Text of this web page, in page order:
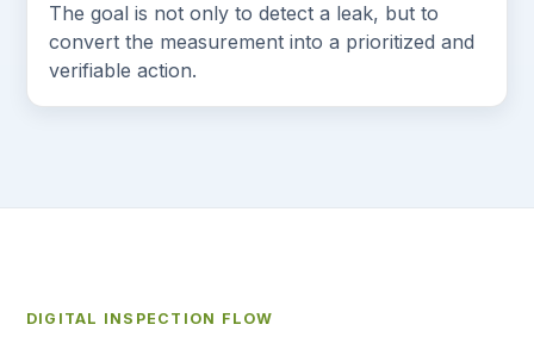
The goal is not only to detect a leak, but to
convert the measurement into a prioritized and
verifiable action.
DIGITAL INSPECTION FLOW